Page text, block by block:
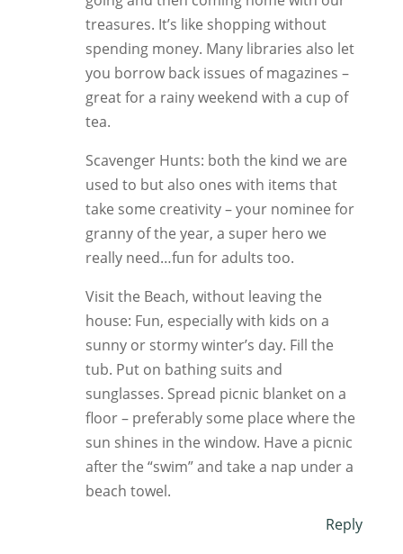
treasures. It’s like shopping without
spending money. Many libraries also let
you borrow back issues of magazines –
great for a rainy weekend with a cup of
tea.
Scavenger Hunts: both the kind we are
used to but also ones with items that
take some creativity – your nominee for
granny of the year, a super hero we
really need…fun for adults too.
Visit the Beach, without leaving the
house: Fun, especially with kids on a
sunny or stormy winter’s day. Fill the
tub. Put on bathing suits and
sunglasses. Spread picnic blanket on a
floor – preferably some place where the
sun shines in the window. Have a picnic
after the “swim” and take a nap under a
beach towel.
Reply